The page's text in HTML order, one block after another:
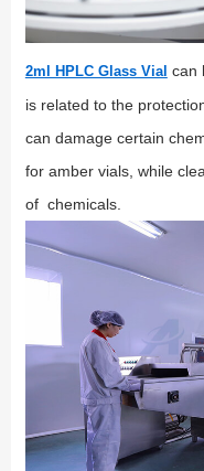
2ml HPLC Glass Vial can
is related to the
can damage certain
for amber vials, while
of chemicals.